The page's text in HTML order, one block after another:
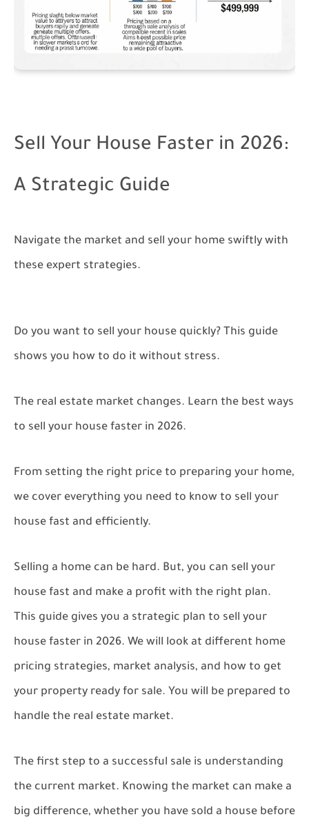
Sell Your House Faster in 2026:
A Strategic Guide
Navigate the market and sell your home swiftly with
these expert strategies.
Do you want to sell your house quickly? This guide
shows you how to do it without stress.
The real estate market changes. Learn the best ways
to sell your house faster in 2026.
From setting the right price to preparing your home,
we cover everything you need to know to sell your
house fast and efficiently.
Selling a home can be hard. But, you can sell your
house fast and make a profit with the right plan.
This guide gives you a strategic plan to sell your
house faster in 2026. We will look at different home
pricing strategies, market analysis, and how to get
your property ready for sale. You will be prepared to
handle the real estate market.
The first step to a successful sale is understanding
the current market. Knowing the market can make a
big difference, whether you have sold a house before